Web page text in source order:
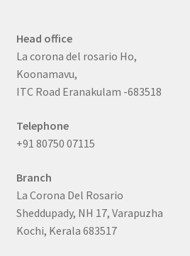
Head office
La corona del rosario Ho,
Koonamavu,
ITC Road Eranakulam -683518
Telephone
+91 80750 07115
Branch
La Corona Del Rosario
Sheddupady, NH 17, Varapuzha
Kochi, Kerala 683517